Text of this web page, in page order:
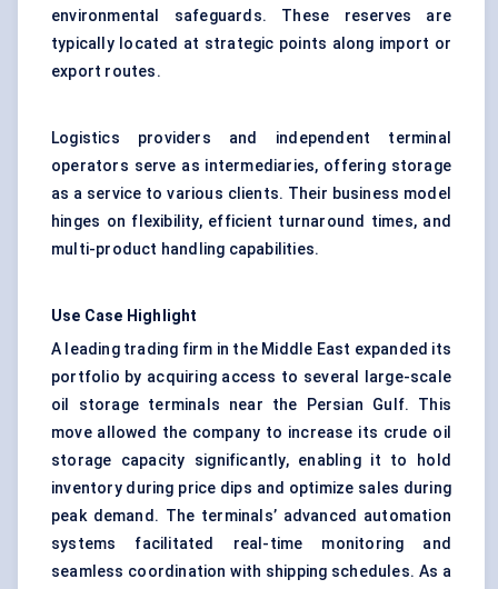
environmental safeguards. These reserves are
typically located at strategic points along import or
export routes.
Logistics providers and independent terminal
operators serve as intermediaries, offering storage
as a service to various clients. Their business model
hinges on flexibility, efficient turnaround times, and
multi-product handling capabilities.
Use Case Highlight
A leading trading firm in the Middle East expanded its
portfolio by acquiring access to several large-scale
oil storage terminals near the Persian Gulf. This
move allowed the company to increase its crude oil
storage capacity significantly, enabling it to hold
inventory during price dips and optimize sales during
peak demand. The terminals’ advanced automation
systems facilitated real-time monitoring and
seamless coordination with shipping schedules. As a